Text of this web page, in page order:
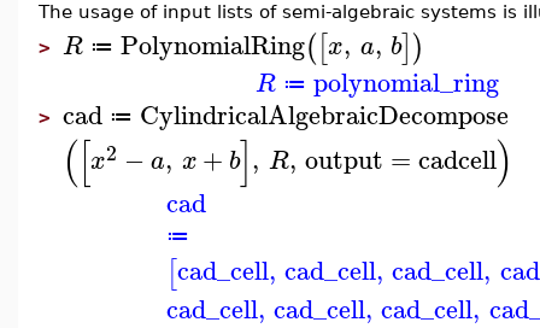
The usage of input lists of semi-algebraic systems is
> R ≔ PolynomialRing([x, a, b])
R ≔ polynomial_ring
> cad ≔ CylindricalAlgebraicDecompose
([x2 −a, x+ b], R, output = cadcell)
cad
≔
[cad_cell, cad_cell, cad_cell,
cad_cell, cad_cell, cad_cell,